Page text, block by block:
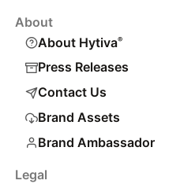
About
About Hytiva®
Press Releases
Contact Us
Brand Assets
Brand Ambassador
Legal